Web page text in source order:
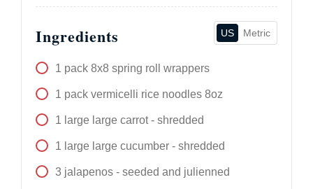
Ingredients US Metric
1 pack 8x8 spring roll wrappers
1 pack vermicelli rice noodles 8oz
1 large large carrot - shredded
1 large large cucumber - shredded
3 jalapenos - seeded and julienned